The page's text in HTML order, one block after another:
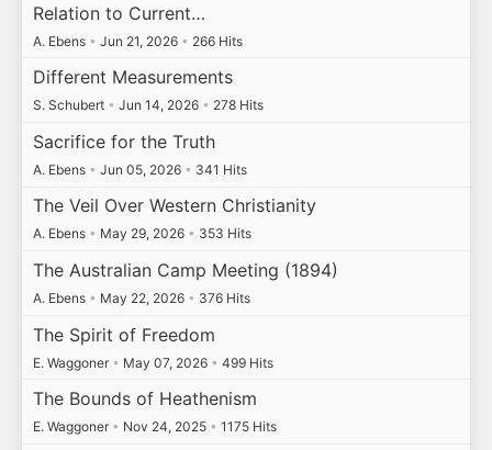
Relation to Current…
A. Ebens • Jun 21, 2026 • 266 Hits
Different Measurements
S. Schubert • Jun 14, 2026 • 278 Hits
Sacrifice for the Truth
A. Ebens • Jun 05, 2026 • 341 Hits
The Veil Over Western Christianity
A. Ebens • May 29, 2026 • 353 Hits
The Australian Camp Meeting (1894)
A. Ebens • May 22, 2026 • 376 Hits
The Spirit of Freedom
E. Waggoner • May 07, 2026 • 499 Hits
The Bounds of Heathenism
E. Waggoner • Nov 24, 2025 • 1175 Hits